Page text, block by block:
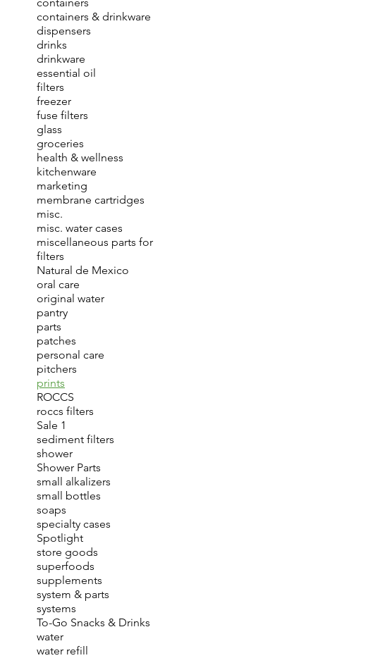
containers & drinkware
dispensers
drinks
drinkware
essential oil
filters
freezer
fuse filters
glass
groceries
health & wellness
kitchenware
marketing
membrane cartridges
misc.
misc. water cases
miscellaneous parts for
filters
Natural de Mexico
oral care
original water
pantry
parts
patches
personal care
pitchers
prints
ROCCS
roccs filters
Sale 1
sediment filters
shower
Shower Parts
small alkalizers
small bottles
soaps
specialty cases
Spotlight
store goods
superfoods
supplements
system & parts
systems
To-Go Snacks & Drinks
water
water refill